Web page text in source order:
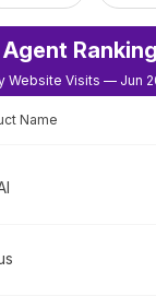
Agent
Website Visits — Jun
Name